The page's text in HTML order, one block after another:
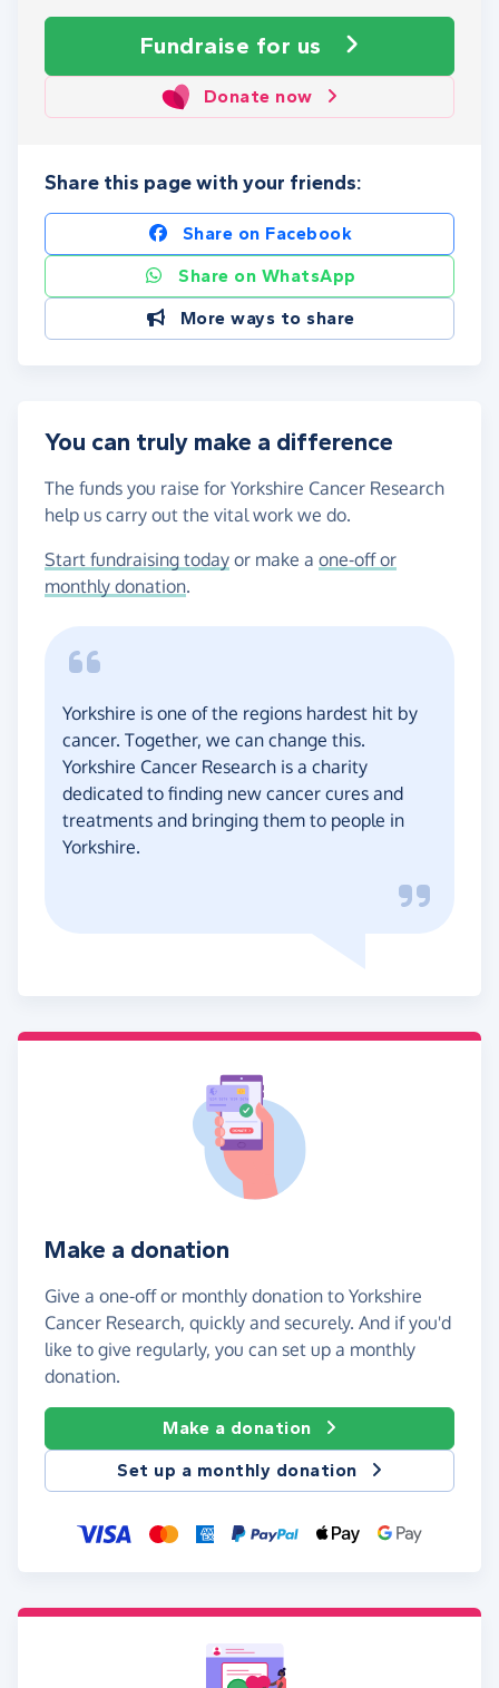
Fundraise for us
Donate now
Share this page with your friends:
Share on Facebook
Share on WhatsApp
More ways to share
You can truly make a difference
The funds you raise for Yorkshire Cancer Research
help us carry out the vital work we do.
Start fundraising today or make a one-off or
monthly donation.
Yorkshire is one of the regions hardest hit by
cancer. Together, we can change this.
Yorkshire Cancer Research is a charity
dedicated to finding new cancer cures and
treatments and bringing them to people in
Yorkshire.
Make a donation
Give a one-off or monthly donation to Yorkshire
Cancer Research, quickly and securely. And if you'd
like to give regularly, you can set up a monthly
donation.
Make a donation
Set up a monthly donation